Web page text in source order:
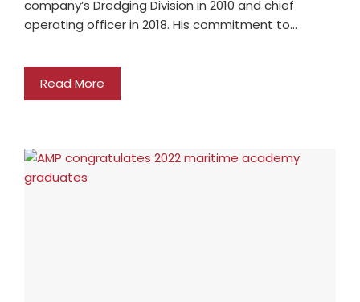
company’s Dredging Division in 2010 and chief
operating officer in 2018. His commitment to…
Read More